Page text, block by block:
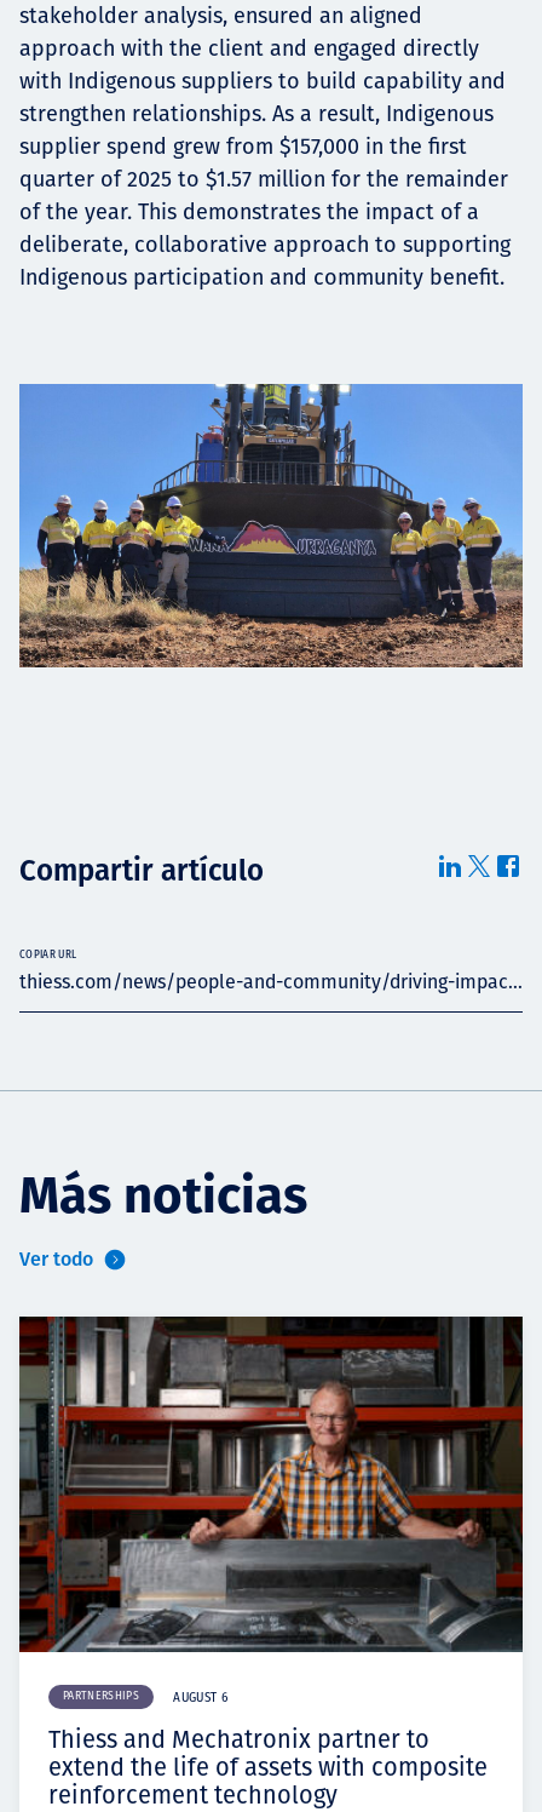
News
stakeholder analysis, ensured an aligned
approach with the client and engaged directly
with Indigenous suppliers to build capability and
strengthen relationships. As a result, Indigenous
supplier spend grew from $157,000 in the first
quarter of 2025 to $1.57 million for the remainder
of the year. This demonstrates the impact of a
deliberate, collaborative approach to supporting
Indigenous participation and community benefit.
Compartir artículo
thiess.com/news/people-and-community/driving-impac...
COPIAR URL
Más noticias
Ver todo
PARTNERSHIPS AUGUST 6
Thiess and Mechatronix partner to
extend the life of assets with composite
reinforcement technology